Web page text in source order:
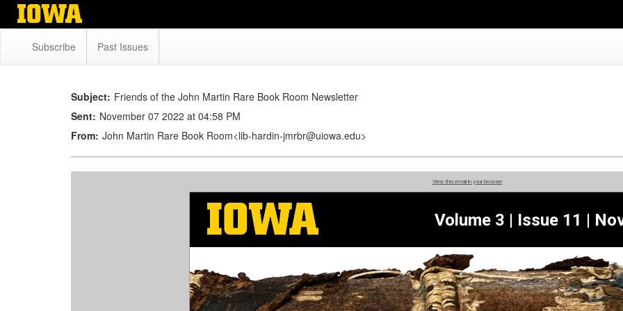
Skip
Subscribe Past Issues
Subject: Friends of the John Martin Rare Book Room Newsletter
Sent: November 07 2022 at 04:58 PM
From: John Martin Rare Book Room<lib-hardin-jmrbr@uiowa.edu>